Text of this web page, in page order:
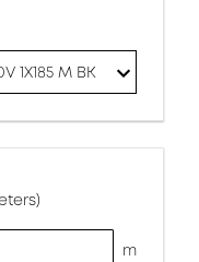
1X185 M BK
m